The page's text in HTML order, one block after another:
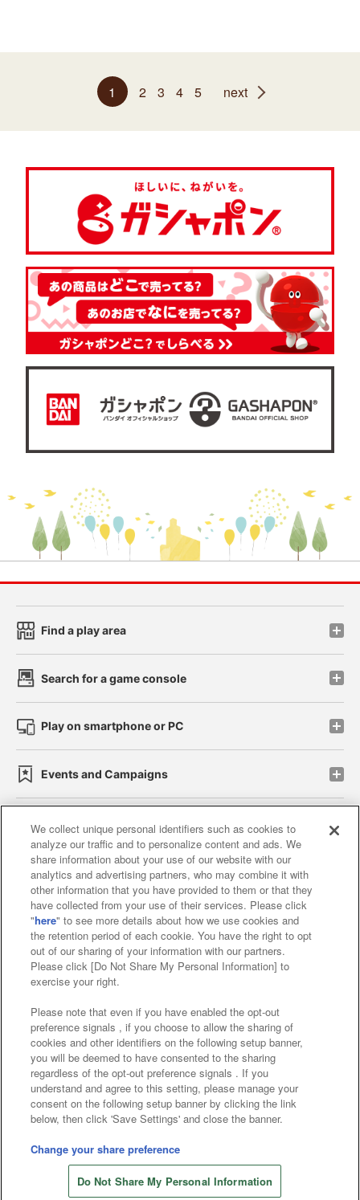
1 2 3 4 5 next
Store information
Find a play area
Search for a game console
Play on smartphone or PC
Events and Campaigns
Affiliate Sustainability site policy privacy policy
Web accessibility policy and verification results
Together with our business partners
About the provision of food
Customer Harassment Response Policy
Frequently Asked Questions / Inquiries
©Bandai Namco Amusement Inc.
©Bandai Namco Amusement Lab Inc.
©Bandai Namco Experience Inc.
©HANAYASHIKI Co., Ltd. All Rights Reserved.
We collect unique personal identifiers such as cookies to
analyze our traffic and to personalize content and ads. We
share information about your use of our website with our
analytics and advertising partners, who may combine it with
other information that you have provided to them or that they
have collected from your use of their services. Please click
"here" to see more details about how we use cookies and
the retention period of each cookie. You have the right to opt
out of our sharing of your information with our partners.
Please click [Do Not Share My Personal Information] to
exercise your right.
Please note that even if you have enabled the opt-out
preference signals , if you choose to allow the sharing of
cookies and other identifiers on the following setup banner,
you will be deemed to have consented to the sharing
regardless of the opt-out preference signals . If you
understand and agree to this setting, please manage your
consent on the following setup banner by clicking the link
below, then click 'Save Settings' and close the banner.
Change your share preference
Do Not Share My Personal Information